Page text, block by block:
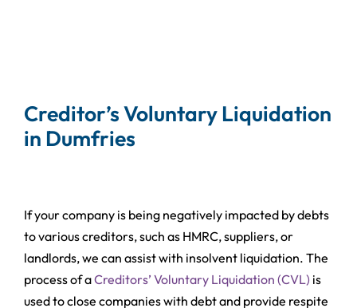
Creditor’s Voluntary Liquidation
in Dumfries
If your company is being negatively impacted by debts
to various creditors, such as HMRC, suppliers, or
landlords, we can assist with insolvent liquidation. The
process of aCreditors’ Voluntary Liquidation (CVL) is
used to close companies with debt and provide respite